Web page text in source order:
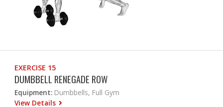
EXERCISE 15
DUMBBELL RENEGADE ROW
Equipment: Dumbbells, Full Gym
View Details